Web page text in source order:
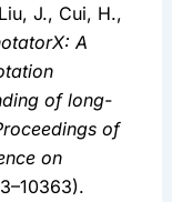
J., Cui, H.,
A
of long-
of
on